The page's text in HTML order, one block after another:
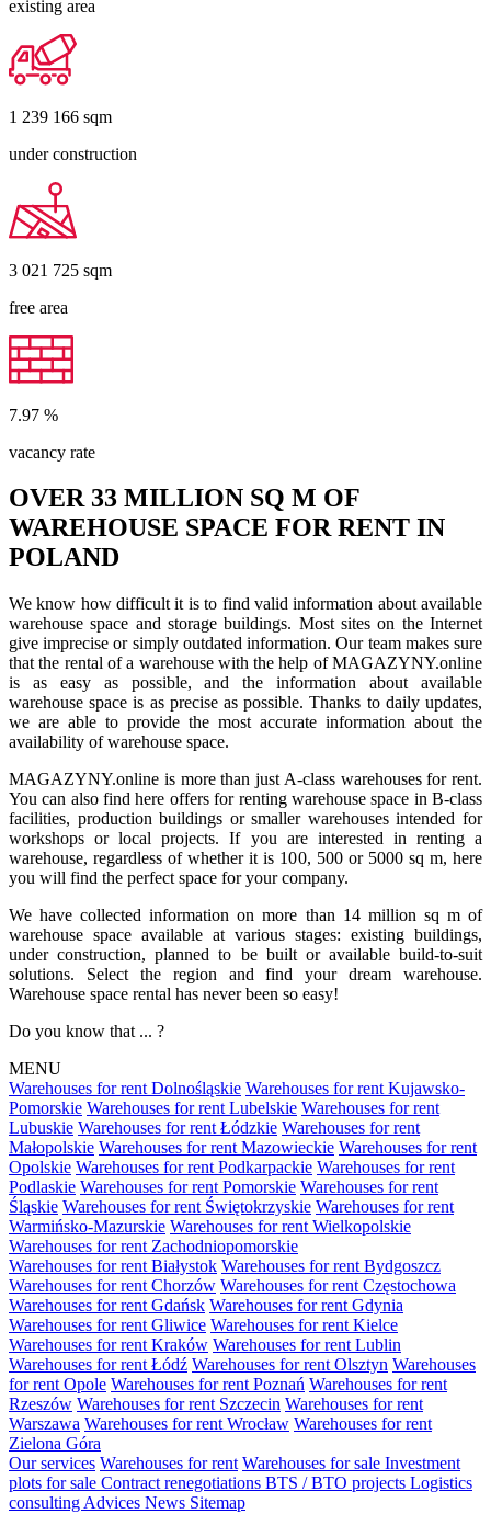
existing area
1 239 166 sqm
under construction
3 021 725 sqm
free area
7.97 %
vacancy rate
OVER 33 MILLION SQ M OF
WAREHOUSE SPACE FOR RENT IN
POLAND
We know how difficult it is to find valid information about available
warehouse space and storage buildings. Most sites on the Internet
give imprecise or simply outdated information. Our team makes sure
that the rental of a warehouse with the help of MAGAZYNY.online
is as easy as possible, and the information about available
warehouse space is as precise as possible. Thanks to daily updates,
we are able to provide the most accurate information about the
availability of warehouse space.
MAGAZYNY.online is more than just A-class warehouses for rent.
You can also find here offers for renting warehouse space in B-class
facilities, production buildings or smaller warehouses intended for
workshops or local projects. If you are interested in renting a
warehouse, regardless of whether it is 100, 500 or 5000 sq m, here
you will find the perfect space for your company.
We have collected information on more than 14 million sq m of
warehouse space available at various stages: existing buildings,
under construction, planned to be built or available build-to-suit
solutions. Select the region and find your dream warehouse.
Warehouse space rental has never been so easy!
Do you know that ... ?
MENU
Warehouses for rent Dolnośląskie Warehouses for rent Kujawsko-
Pomorskie Warehouses for rent Lubelskie Warehouses for rent
Lubuskie Warehouses for rent Łódzkie Warehouses for rent
Małopolskie Warehouses for rent Mazowieckie Warehouses for rent
Opolskie Warehouses for rent Podkarpackie Warehouses for rent
Podlaskie Warehouses for rent Pomorskie Warehouses for rent
Śląskie Warehouses for rent Świętokrzyskie Warehouses for rent
Warmińsko-Mazurskie Warehouses for rent Wielkopolskie
Warehouses for rent Zachodniopomorskie
Warehouses for rent Białystok Warehouses for rent Bydgoszcz
Warehouses for rent Chorzów Warehouses for rent Częstochowa
Warehouses for rent Gdańsk Warehouses for rent Gdynia
Warehouses for rent Gliwice Warehouses for rent Kielce
Warehouses for rent Kraków Warehouses for rent Lublin
Warehouses for rent Łódź Warehouses for rent Olsztyn Warehouses
for rent Opole Warehouses for rent Poznań Warehouses for rent
Rzeszów Warehouses for rent Szczecin Warehouses for rent
Warszawa Warehouses for rent Wrocław Warehouses for rent
Zielona Góra
Our services Warehouses for rent Warehouses for sale Investment
plots for sale Contract renegotiations BTS / BTO projects Logistics
consulting Advices News Sitemap